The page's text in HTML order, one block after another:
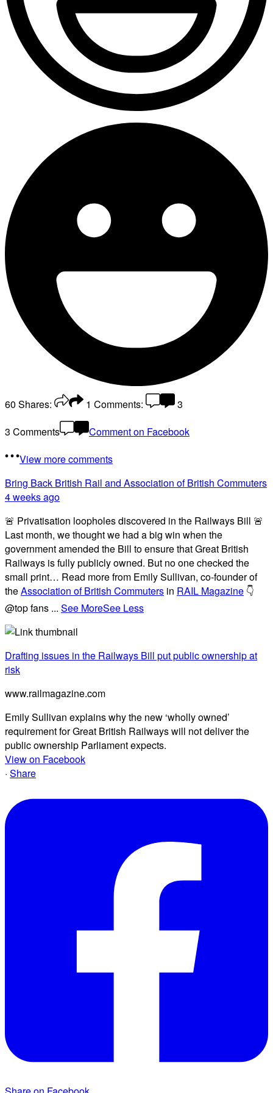
60 Shares: 1 Comments:
3
3 Comments
Comment on Facebook
View more comments
Bring Back British Rail and Association of British Commuters
4 weeks ago
🚨 Privatisation loopholes discovered in the Railways Bill 🚨
Last month, we thought we had a big win when the
government amended the Bill to ensure that Great British
Railways is fully publicly owned. But no one checked the
small print… Read more from Emily Sullivan, co-founder of
theAssociation of British Commuters in RAIL Magazine 👇
@top fans ... See MoreSee Less
Drafting issues in the Railways Bill put public ownership at
risk
www.railmagazine.com
Emily Sullivan explains why the new ‘wholly owned’
requirement for Great British Railways will not deliver the
public ownership Parliament expects.
View on Facebook
· Share